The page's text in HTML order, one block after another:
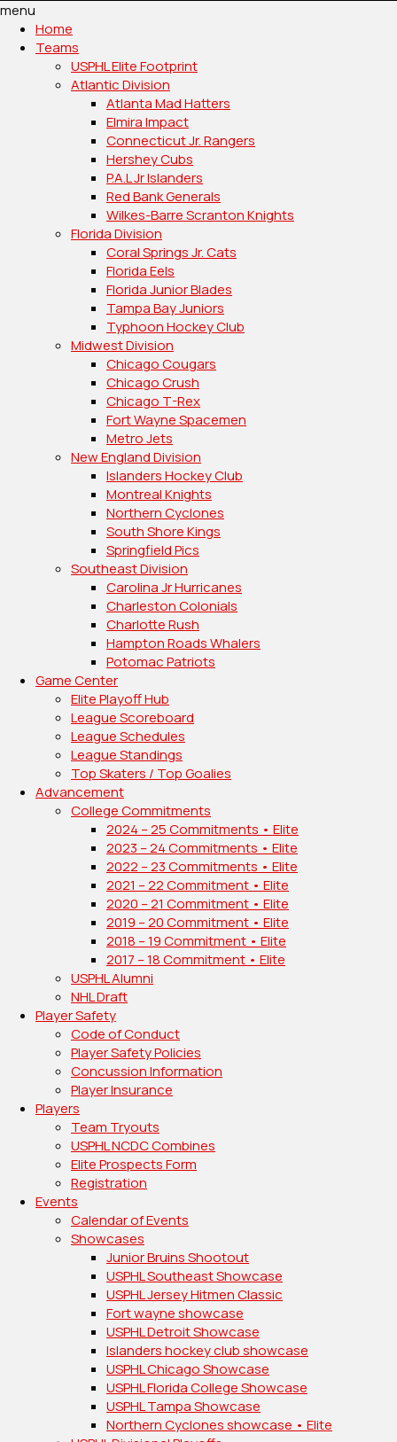
menu
Home
Teams
USPHL Elite Footprint
Atlantic Division
Atlanta Mad Hatters
Elmira Impact
Connecticut Jr. Rangers
Hershey Cubs
P.A.L Jr Islanders
Red Bank Generals
Wilkes-Barre Scranton Knights
Florida Division
Coral Springs Jr. Cats
Florida Eels
Florida Junior Blades
Tampa Bay Juniors
Typhoon Hockey Club
Midwest Division
Chicago Cougars
Chicago Crush
Chicago T-Rex
Fort Wayne Spacemen
Metro Jets
New England Division
Islanders Hockey Club
Montreal Knights
Northern Cyclones
South Shore Kings
Springfield Pics
Southeast Division
Carolina Jr Hurricanes
Charleston Colonials
Charlotte Rush
Hampton Roads Whalers
Potomac Patriots
Game Center
Elite Playoff Hub
League Scoreboard
League Schedules
League Standings
Top Skaters / Top Goalies
Advancement
College Commitments
2024 – 25 Commitments • Elite
2023 – 24 Commitments • Elite
2022 – 23 Commitments • Elite
2021 – 22 Commitment • Elite
2020 – 21 Commitment • Elite
2019 – 20 Commitment • Elite
2018 – 19 Commitment • Elite
2017 – 18 Commitment • Elite
USPHL Alumni
NHL Draft
Player Safety
Code of Conduct
Player Safety Policies
Concussion Information
Player Insurance
Players
Team Tryouts
USPHL NCDC Combines
Elite Prospects Form
Registration
Events
Calendar of Events
Showcases
Junior Bruins Shootout
USPHL Southeast Showcase
USPHL Jersey Hitmen Classic
Fort wayne showcase
USPHL Detroit Showcase
Islanders hockey club showcase
USPHL Chicago Showcase
USPHL Florida College Showcase
USPHL Tampa Showcase
Northern Cyclones showcase • Elite